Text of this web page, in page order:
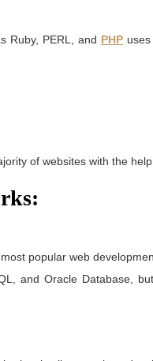
Ruby, PERL, and PHP
of websites with the
popular web
and Oracle Database,